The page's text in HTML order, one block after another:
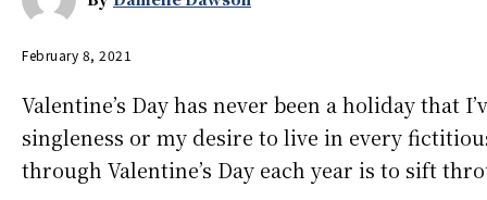
February 8, 2021
Valentine’s Day has never been a holiday that
singleness or my desire to live in every
through Valentine’s Day each year is to sift